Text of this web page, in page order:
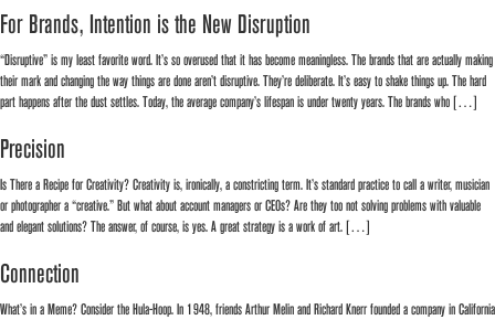
For Brands, Intention is the New Disruption
“Disruptive” is my least favorite word. It’s so overused that it has become meaningless. The brands that are actually making
their mark and changing the way things are done aren’t disruptive. They’re deliberate. It’s easy to shake things up. The hard
part happens after the dust settles. Today, the average company’s lifespan is under twenty years. The brands who […]
Precision
Is There a Recipe for Creativity? Creativity is, ironically, a constricting term. It’s standard practice to call a writer, musician
or photographer a “creative.” But what about account managers or CEOs? Are they too not solving problems with valuable
and elegant solutions? The answer, of course, is yes. A great strategy is a work of art. […]
Connection
What’s in a Meme? Consider the Hula-Hoop. In 1948, friends Arthur Melin and Richard Knerr founded a company in California